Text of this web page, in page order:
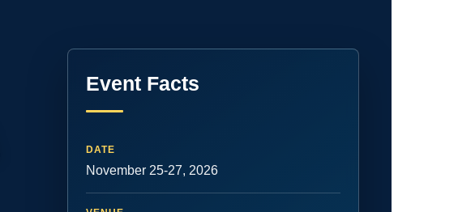
Event Facts
DATE
November 25-27, 2026